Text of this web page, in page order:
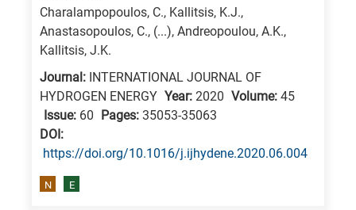
research
Charalampopoulos, C., Kallitsis, K.J.,
Anastasopoulos, C., (...), Andreopoulou, A.K.,
Kallitsis, J.K.
Journal: INTERNATIONAL JOURNAL OF
HYDROGEN ENERGY Year: 2020 Volume: 45
Issue: 60 Pages: 35053-35063
DΟΙ:
https://doi.org/10.1016/j.ijhydene.2020.06.004
N E